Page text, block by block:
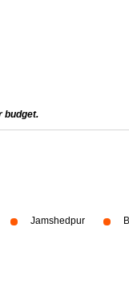
budget.
Jamshedpur